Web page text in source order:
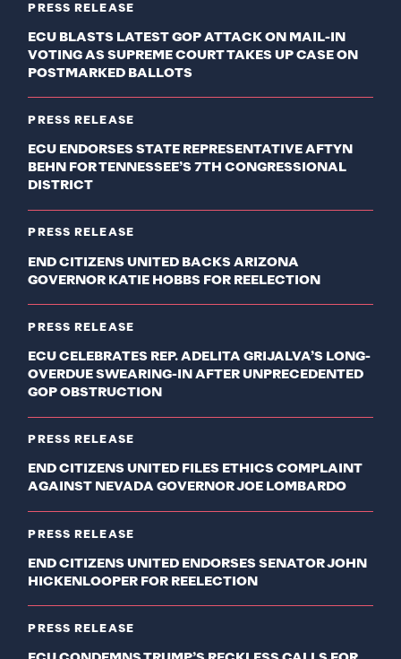
PRESS RELEASE
ECU BLASTS LATEST GOP ATTACK ON MAIL-IN
VOTING AS SUPREME COURT TAKES UP CASE ON
POSTMARKED BALLOTS
PRESS RELEASE
ECU ENDORSES STATE REPRESENTATIVE AFTYN
BEHN FOR TENNESSEE’S 7TH CONGRESSIONAL
DISTRICT
PRESS RELEASE
END CITIZENS UNITED BACKS ARIZONA
GOVERNOR KATIE HOBBS FOR REELECTION
PRESS RELEASE
ECU CELEBRATES REP. ADELITA GRIJALVA’S LONG-
OVERDUE SWEARING-IN AFTER UNPRECEDENTED
GOP OBSTRUCTION
PRESS RELEASE
END CITIZENS UNITED FILES ETHICS COMPLAINT
AGAINST NEVADA GOVERNOR JOE LOMBARDO
PRESS RELEASE
END CITIZENS UNITED ENDORSES SENATOR JOHN
HICKENLOOPER FOR REELECTION
PRESS RELEASE